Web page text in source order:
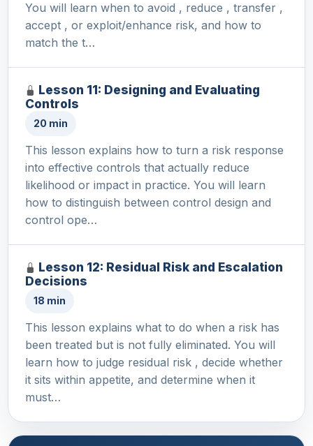
You will learn when to avoid , reduce , transfer ,
accept , or exploit/enhance risk, and how to
match the t…
Lesson 11: Designing and Evaluating
Controls
20 min
This lesson explains how to turn a risk response
into effective controls that actually reduce
likelihood or impact in practice. You will learn
how to distinguish between control design and
control ope…
Lesson 12: Residual Risk and Escalation
Decisions
18 min
This lesson explains what to do when a risk has
been treated but is not fully eliminated. You will
learn how to judge residual risk , decide whether
it sits within appetite, and determine when it
must…